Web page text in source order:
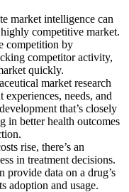
market intelligence can
competitive market.
competition by
competitor activity,
quickly.
market research
experiences, needs, and
that’s closely
in better health outcomes
rise, there’s an
in treatment decisions.
provide data on a drug’s
adoption and usage.